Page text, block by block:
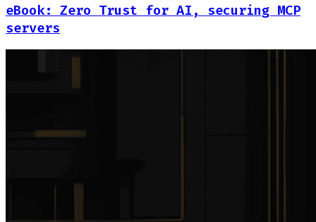
eBook: Zero Trust for AI, securing MCP
servers